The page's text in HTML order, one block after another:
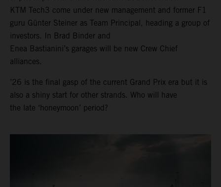
KTM Tech3 come under new management and former F1
guru Günter Steiner as Team Principal, heading a group of
investors. In Brad Binder and
Enea Bastianini’s garages will be new Crew Chief
alliances.
’26 is the final gasp of the current Grand Prix era but it is
also a shiny start for other strands. Who will have
the late ‘honeymoon’ period?